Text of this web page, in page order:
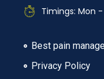
Timings: Mon -
Best pain
Privacy Policy